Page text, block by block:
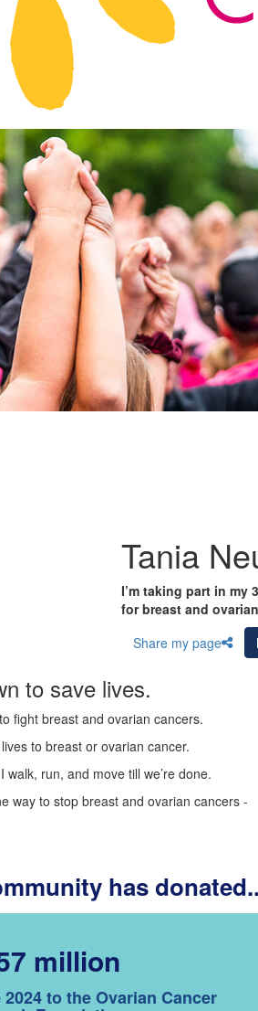
Tania
I’m taking part in my
for breast and
Share my page
to save lives.
fight breast and ovarian cancers.
to breast or ovarian cancer.
run, and move till we’re done.
way to stop breast and ovarian cancers -
has
million
2024 to the Ovarian Cancer